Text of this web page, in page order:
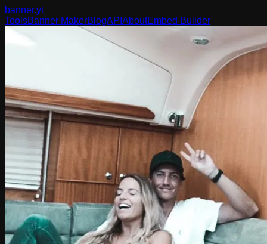
banner.yt
ToolsBanner MakerBlogAPI AboutEmbed Builder